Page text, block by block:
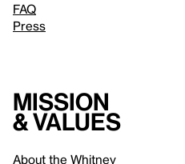
FAQ
Press
Mission
& values
About the Whitney